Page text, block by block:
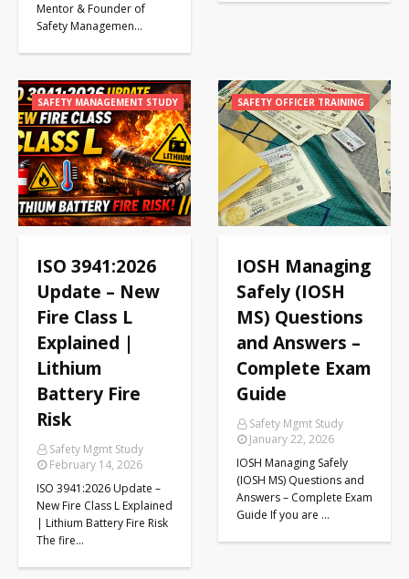
Mentor & Founder of
Safety Managemen…
SAFETY MANAGEMENT STUDY
ISO 3941:2026
Update – New
Fire Class L
Explained |
Lithium
Battery Fire
Risk
Safety Mgmt Study
February 14, 2026
ISO 3941:2026 Update –
New Fire Class L Explained
| Lithium Battery Fire Risk
The fire…
SAFETY OFFICER TRAINING
IOSH Managing
Safely (IOSH
MS) Questions
and Answers –
Complete Exam
Guide
Safety Mgmt Study
January 22, 2026
IOSH Managing Safely
(IOSH MS) Questions and
Answers – Complete Exam
Guide If you are …